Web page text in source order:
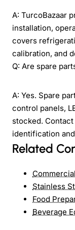
A: TurcoBazaar
installation,
covers
calibration, and
Q: Are spare
A: Yes. Spare
control panels,
stocked.
identification
Related
Stainless
Food
Beverage